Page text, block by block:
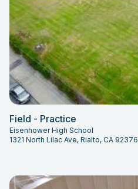
Field - Practice
Eisenhower High School
1321 North Lilac Ave, Rialto, CA 92376